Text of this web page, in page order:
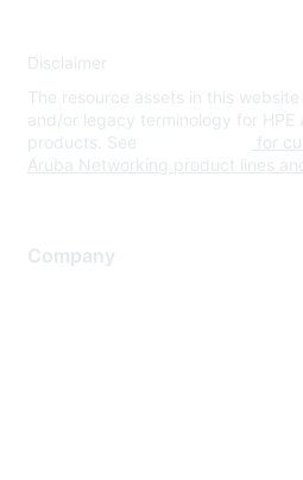
Disclaimer
The resource assets in this
and/or legacy terminology for HPE
products. See
for
Aruba Networking product lines
Company